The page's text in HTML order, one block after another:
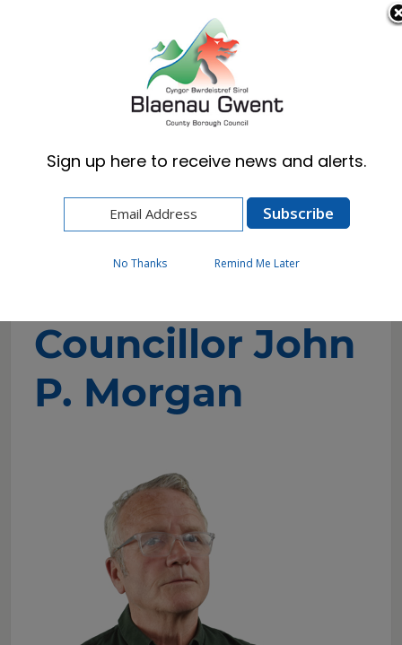
Cymraeg English
Councillors and Committees
Councillor Directory
Councillor John P. Morgan
Councillor John
P. Morgan
Sign up here to receive news and alerts.
No Thanks Remind Me Later